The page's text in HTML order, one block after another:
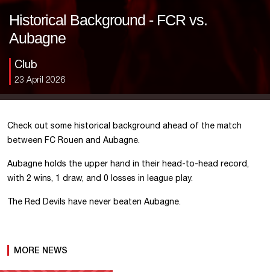
Historical Background - FCR vs.
Aubagne
Club
23 April 2026
Check out some historical background ahead of the match
between FC Rouen and Aubagne.
Aubagne holds the upper hand in their head-to-head record,
with 2 wins, 1 draw, and 0 losses in league play.
The Red Devils have never beaten Aubagne.
MORE NEWS